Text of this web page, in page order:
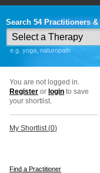
Search 54 Practitioners
e.g. yoga, naturopath
You are not logged in.
Register or login to save
your shortlist.
My Shortlist (0)
Find a Practitioner